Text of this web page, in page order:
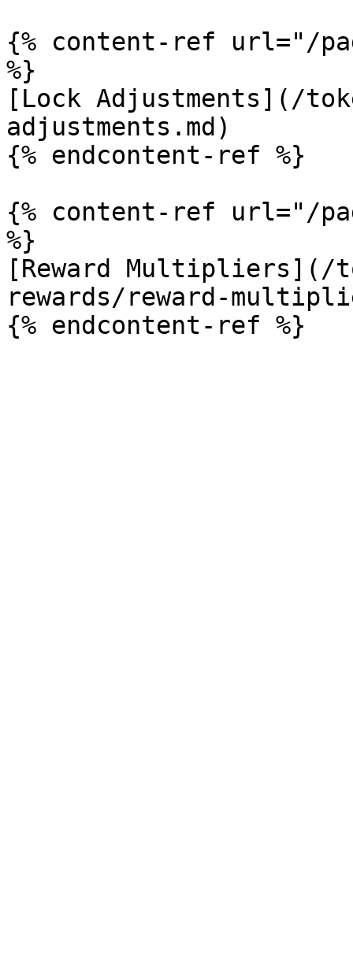
{% content-ref url="/
%}
[Lock Adjustments](/
adjustments.md)
{% endcontent-ref %}
{% content-ref url="/
%}
[Reward Multipliers](/
rewards/reward-